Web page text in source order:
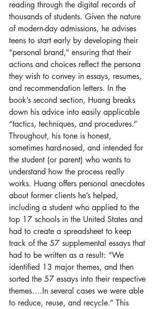
reading through the digital records of
thousands of students. Given the nature
of modern-day admissions, he advises
teens to start early by developing their
“personal brand,” ensuring that their
actions and choices reflect the persona
they wish to convey in essays, resumes,
and recommendation letters. In the
book’s second section, Huang breaks
down his advice into easily applicable
“tactics, techniques, and procedures.”
Throughout, his tone is honest,
sometimes hard-nosed, and intended for
the student (or parent) who wants to
understand how the process really
works. Huang offers personal anecdotes
about former clients he’s helped,
including a student who applied to the
top 17 schools in the United States and
had to create a spreadsheet to keep
track of the 57 supplemental essays that
had to be written as a result: “We
identified 13 major themes, and then
sorted the 57 essays into their respective
themes….In several cases we were able
to reduce, reuse, and recycle.” This